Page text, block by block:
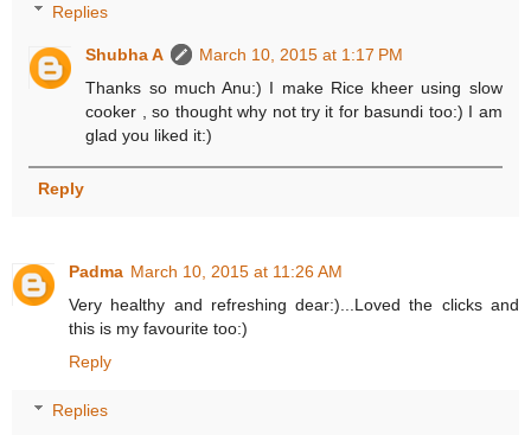
Replies
Shubha A
March 10, 2015 at 1:17 PM
Thanks so much Anu:) I make Rice kheer using slow
cooker , so thought why not try it for basundi too:) I am
glad you liked it:)
Reply
Padma March 10, 2015 at 11:26 AM
Very healthy and refreshing dear:)...Loved the clicks and
this is my favourite too:)
Reply
Replies